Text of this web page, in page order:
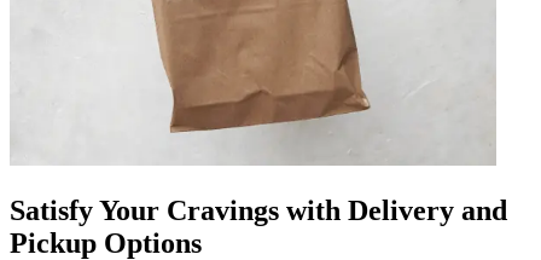
Satisfy Your Cravings with Delivery and
Pickup Options